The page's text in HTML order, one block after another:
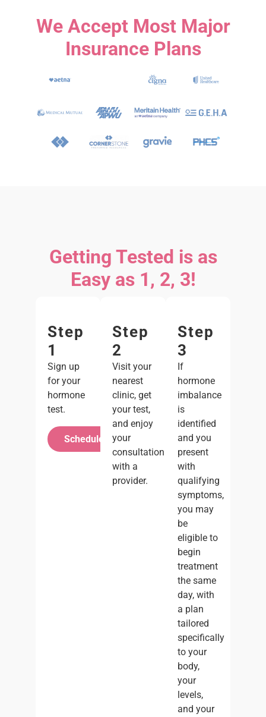
We Accept Most Major
Insurance Plans
Getting Tested is as
Easy as 1, 2, 3!
Step
1
Sign up
for your
hormone
test.
Schedule Your Test
Step
2
Visit your
nearest
clinic, get
your test,
and enjoy
your
consultation
with a
provider.
Step
3
If
hormone
imbalance
is
identified
and you
present
with
qualifying
symptoms,
you may
be
eligible to
begin
treatment
the same
day, with
a plan
tailored
specifically
to your
body,
your
levels,
and your